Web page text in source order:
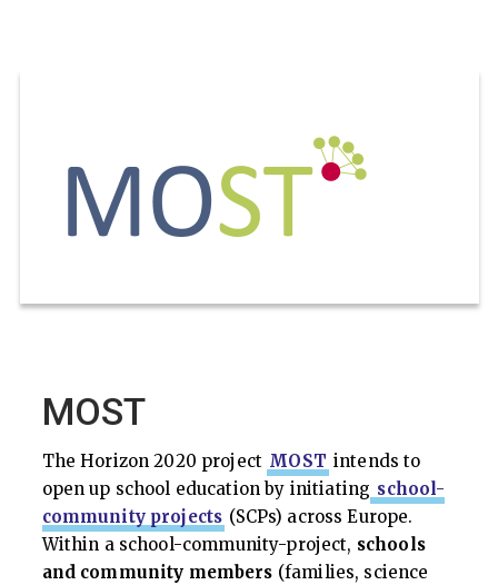
MOST
The Horizon 2020 project MOST intends to
open up school education by initiating school-
community projects (SCPs) across Europe.
Within a school-community-project, schools
and community members (families, science